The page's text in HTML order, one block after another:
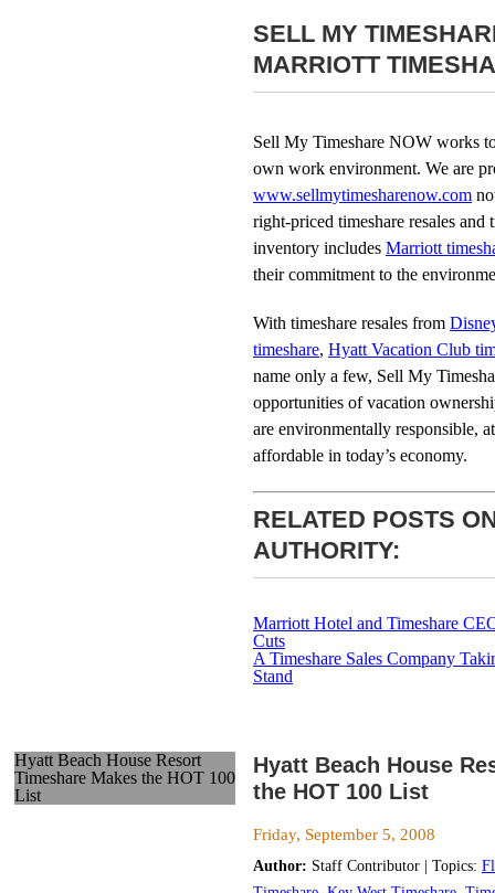
SELL MY
MARRIOTT
Sell My Timeshare NOW works
own work environment. We are
www.sellmytimesharenow.com
right-priced timeshare resales and
inventory includes Marriott
their commitment to the
With timeshare resales from
timeshare, Hyatt Vacation Club
name only a few, Sell My
opportunities of vacation
are environmentally responsible,
affordable in today’s economy.
RELATED POSTS
AUTHORITY:
Marriott Hotel and Timeshare
Cuts
A Timeshare Sales Company
Stand
Hyatt Beach House Resort
Timeshare Makes the HOT 100
List
Hyatt Beach House
the HOT 100 List
Friday, September 5, 2008
Author: Staff Contributor | Topics: